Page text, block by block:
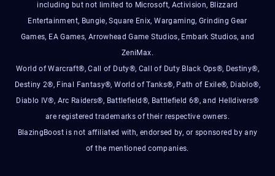
including but not limited to Microsoft, Activision, Blizzard
Entertainment, Bungie, Square Enix, Wargaming, Grinding Gear
Games, EA Games, Arrowhead Game Studios, Embark Studios, and
ZeniMax.
World of Warcraft®, Call of Duty®, Call of Duty Black Ops®, Destiny®,
Destiny 2®, Final Fantasy®, World of Tanks®, Path of Exile®, Diablo®,
Diablo IV®, Arc Raiders®, Battlefield®, Battlefield 6®, and Helldivers®
are registered trademarks of their respective owners.
BlazingBoost is not affiliated with, endorsed by, or sponsored by any
of the mentioned companies.